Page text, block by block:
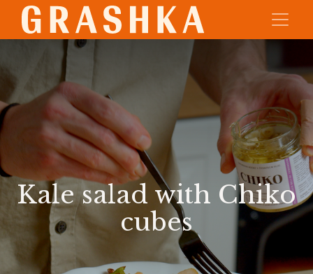
Kale salad with Chiko
cubes